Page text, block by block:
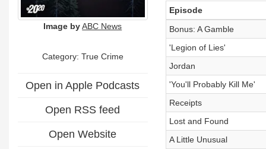
Image by ABC News
Category: True Crime
Open in Apple Podcasts
Open RSS feed
Open Website
Episode
Bonus: A Gamble
'Legion of Lies'
Jordan
'You'll Probably Kill Me'
Receipts
Lost and Found
A Little Unusual